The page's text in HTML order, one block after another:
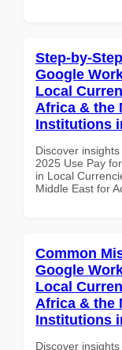
Step-by-
Google
Local
Africa & the
Institutions
Discover
2025 Use Pay
in Local
Middle East for
Common
Google
Local
Africa & the
Institutions
Discover